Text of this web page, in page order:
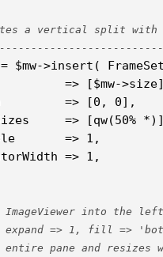
a vertical split with
$mw->insert(
=> [$mw-
=> [0, 0],
=> [qw(50%
=> 1,
=> 1,
into the
expand => 1, fill =>
pane and resizes